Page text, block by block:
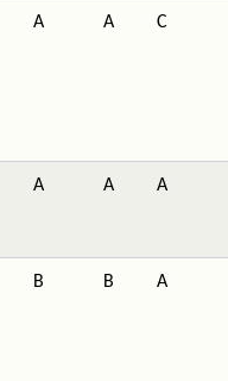
A A C
A A A
B B A